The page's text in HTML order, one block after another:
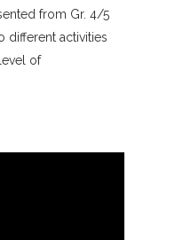
from Gr. 4/5
different activities
of